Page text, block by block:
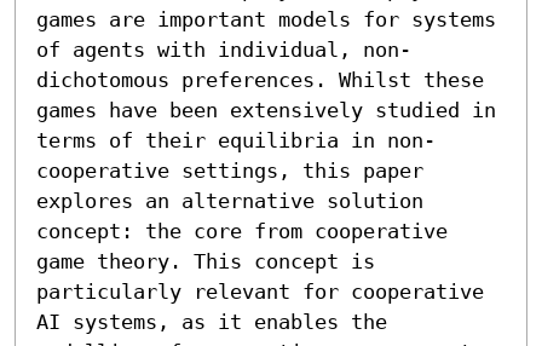
games are important models for systems
of agents with individual, non-
dichotomous preferences. Whilst these
games have been extensively studied in
terms of their equilibria in non-
cooperative settings, this paper
explores an alternative solution
concept: the core from cooperative
game theory. This concept is
particularly relevant for cooperative
AI systems, as it enables the